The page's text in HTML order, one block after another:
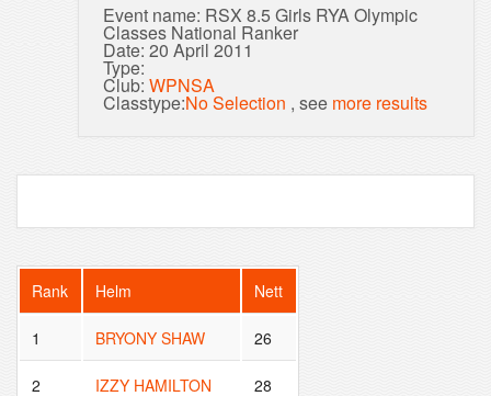
Event name: RSX 8.5 Girls RYA Olympic
Classes National Ranker
Date: 20 April 2011
Type:
Club:WPNSA
Classtype:No Selection , see more results
Rank Helm Nett
1 BRYONY SHAW 26
2 IZZY HAMILTON 28